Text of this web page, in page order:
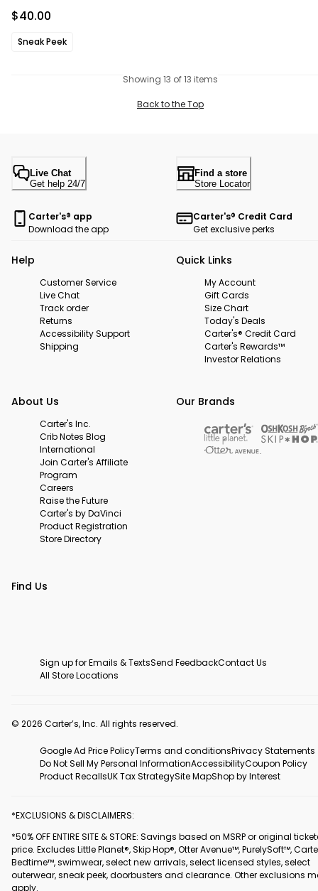
Sale Price
$40.00
Sneak Peek
Showing 13 of 13 items
Back to the Top
Live Chat
Get help 24/7
Find a store
Store Locator
Carter's® app
Download the app
Carter's® Credit Card
Get exclusive perks
Help
Customer Service
Live Chat
Track order
Returns
Accessibility Support
Shipping
Quick Links
My Account
Gift Cards
Size Chart
Today's Deals
Carter's® Credit Card
Carter's Rewards™
Investor Relations
About Us
Carter's Inc.
Crib Notes Blog
International
Join Carter's Affiliate
Program
Careers
Raise the Future
Carter's by DaVinci
Product Registration
Store Directory
Our Brands
Find Us
Sign up for Emails & TextsSend FeedbackContact Us
All Store Locations
© 2026 Carter’s, Inc. All rights reserved.
Google Ad Price PolicyTerms and conditionsPrivacy Statements
Do Not Sell My Personal InformationAccessibilityCoupon Policy
Product RecallsUK Tax StrategySite MapShop by Interest
*EXCLUSIONS & DISCLAIMERS:
*50% OFF ENTIRE SITE & STORE: Savings based on MSRP or original
price. Excludes Little Planet®, Skip Hop®, Otter Avenue™, PurelySoft™,
Bedtime™, swimwear, select new arrivals, select licensed styles, select
outerwear, sneak peek, doorbusters and clearance. Other exclusions
apply.